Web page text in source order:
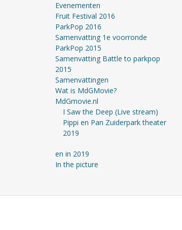
Evenementen
Fruit Festival 2016
ParkPop 2016
Samenvatting 1e voorronde
ParkPop 2015
Samenvatting Battle to parkpop
2015
Samenvattingen
Wat is MdGMovie?
MdGmovie.nl
I Saw the Deep (Live stream)
Pippi en Pan Zuiderpark theater
2019
en in 2019
In the picture